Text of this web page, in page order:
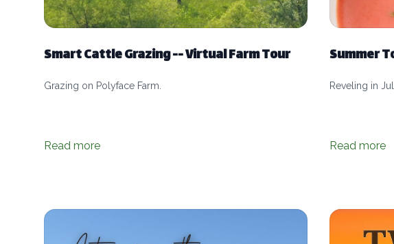
Smart Cattle Grazing -- Virtual Farm Tour
Grazing on Polyface Farm.
Read more
Summer
Reveling in
Read more